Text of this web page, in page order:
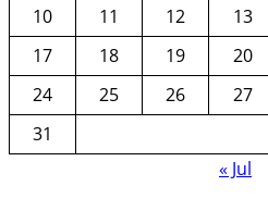
10
11 12 13
17
18 19 20
24
25 26 27
31
« Jul